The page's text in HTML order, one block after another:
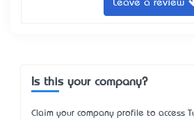
Leave a review
Is this your company?
Claim your company profile to access